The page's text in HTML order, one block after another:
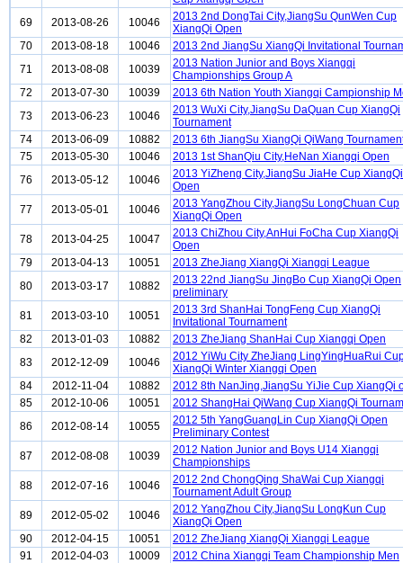
69
2013-08-26 10046
2013 2nd DongTai City,JiangSu QunWen Cup
XiangQi Open
70
2013-08-18 10046
2013 2nd JiangSu XiangQi Invitational
71
2013-08-08 10039
2013 Nation Junior and Boys Xiangqi
Championships Group A
72
2013-07-30 10039
2013 6th Nation Youth Xiangqi Campionship
73
2013-06-23 10046
2013 WuXi City,JiangSu DaQuan Cup XiangQi
Tournament
74
2013-06-09 10882
2013 6th JiangSu XiangQi QiWang
75
2013-05-30 10046
2013 1st ShanQiu City,HeNan Xiangqi Open
76
2013-05-12 10046
2013 YiZheng City,JiangSu JiaHe Cup XiangQi
Open
77
2013-05-01 10046
2013 YangZhou City,JiangSu LongChuan Cup
XiangQi Open
78
2013-04-25 10047
2013 ChiZhou City,AnHui FoCha Cup XiangQi
Open
79
2013-04-13 10051
2013 ZheJiang XiangQi Xiangqi League
80
2013-03-17 10882
2013 22nd JiangSu JingBo Cup XiangQi Open
preliminary
81
2013-03-10 10051
2013 3rd ShanHai TongFeng Cup XiangQi
Invitational Tournament
82
2013-01-03 10882
2013 ZheJiang ShanHai Cup Xiangqi Open
83
2012-12-09 10046
2012 YiWu City ZheJiang LingYingHuaRui
XiangQi Winter Xiangqi Open
84
2012-11-04 10882
2012 8th NanJing,JiangSu YiJie Cup XiangQi
85
2012-10-06 10051
2012 ShangHai QiWang Cup XiangQi
86
2012-08-14 10055
2012 5th YangGuangLin Cup XiangQi Open
Preliminary Contest
87
2012-08-08 10039
2012 Nation Junior and Boys U14 Xiangqi
Championships
88
2012-07-16 10046
2012 2nd ChongQing ShaWai Cup Xiangqi
Tournament Adult Group
89
2012-05-02 10046
2012 YangZhou City,JiangSu LongKun Cup
XiangQi Open
90
2012-04-15 10051
2012 ZheJiang XiangQi Xiangqi League
91
2012-04-03 10009
2012 China Xiangqi Team Championship Men